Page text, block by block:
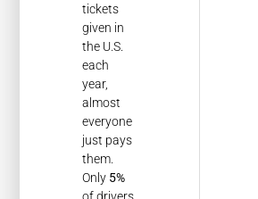
tickets
given in
the U.S.
each
year,
almost
everyone
just pays
them.
Only 5%
of drivers